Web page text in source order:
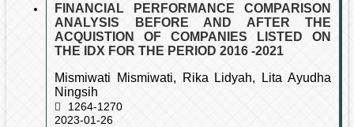
FINANCIAL PERFORMANCE COMPARISON
ANALYSIS BEFORE AND AFTER THE
ACQUISTION OF COMPANIES LISTED ON
THE IDX FOR THE PERIOD 2016 -2021
Mismiwati Mismiwati, Rika Lidyah, Lita Ayudha
Ningsih
1264-1270
2023-01-26